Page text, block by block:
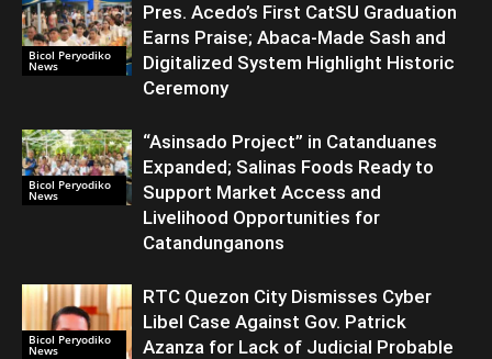
Bicol Peryodiko
News
Pres. Acedo’s First CatSU Graduation
Earns Praise; Abaca-Made Sash and
Digitalized System Highlight Historic
Ceremony
Bicol Peryodiko
News
“Asinsado Project” in Catanduanes
Expanded; Salinas Foods Ready to
Support Market Access and
Livelihood Opportunities for
Catandunganons
Bicol Peryodiko
News
RTC Quezon City Dismisses Cyber
Libel Case Against Gov. Patrick
Azanza for Lack of Judicial Probable